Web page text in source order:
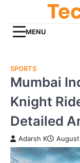
contentMENU
SPORTS
Mumbai
Knight
Detailed
Adarsh K